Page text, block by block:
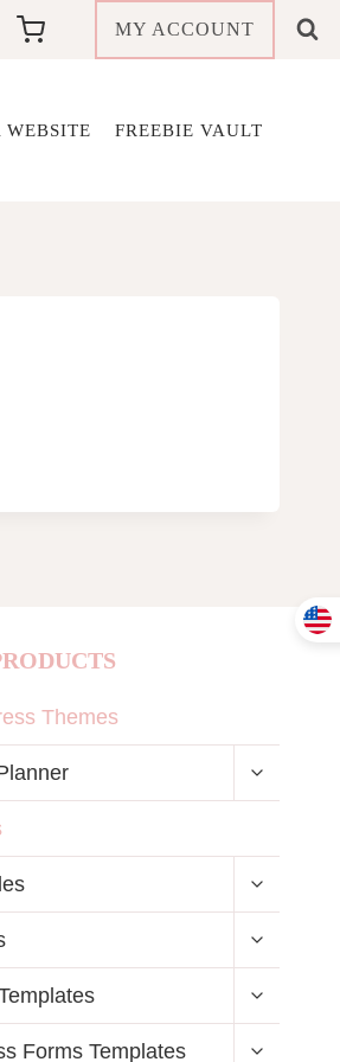
MY ACCOUNT
WEBSITE FREEBIE VAULT
Themes
MENU
MENU
MENU
MENU
Forms Templates